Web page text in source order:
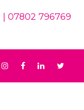
| 07802 796769
Instagram
Facebook
Linkedin